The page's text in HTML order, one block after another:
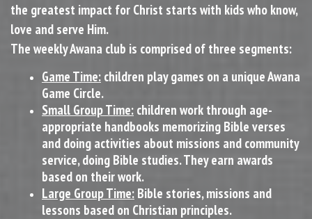
the greatest impact for Christ starts with kids who know,
love and serve Him.
The weekly Awana club is comprised of three segments:
Game Time: children play games on a unique Awana
Game Circle.
Small Group Time: children work through age-
appropriate handbooks memorizing Bible verses
and doing activities about missions and community
service, doing Bible studies. They earn awards
based on their work.
Large Group Time: Bible stories, missions and
lessons based on Christian principles.